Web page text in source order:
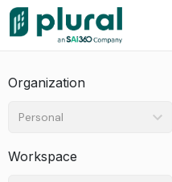
Organization
Personal
Workspace